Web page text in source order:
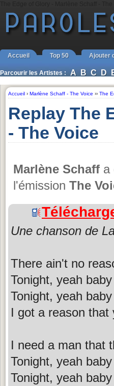
Accueil Top 50 Ajouter
Parcourir les Artistes : A B C D
Accueil › Marlène Schaff - The Voice ›› The
Replay The
- The Voice
Marlène Schaff a
l'émission The
Une chanson de
There ain't no
Tonight, yeah baby
Tonight, yeah baby
I got a reason that
I need a man that
Tonight, yeah baby
Tonight, yeah baby